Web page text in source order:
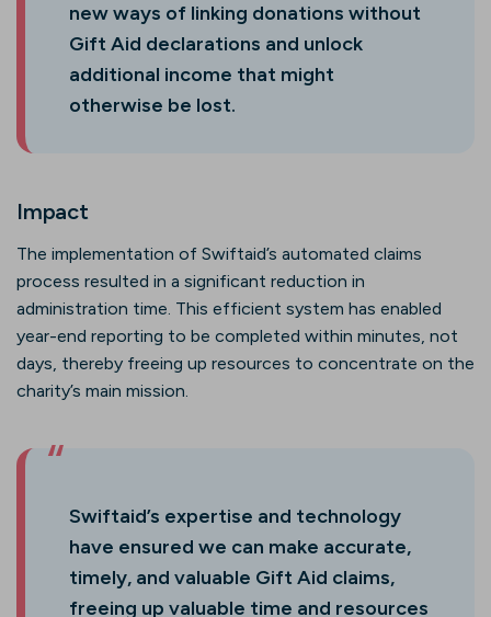
new ways of linking donations without
Gift Aid declarations and unlock
additional income that might
otherwise be lost.
Impact
The implementation of Swiftaid’s automated claims
process resulted in a significant reduction in
administration time. This efficient system has enabled
year-end reporting to be completed within minutes, not
days, thereby freeing up resources to concentrate on the
charity’s main mission.
Swiftaid’s expertise and technology
have ensured we can make accurate,
timely, and valuable Gift Aid claims,
freeing up valuable time and resources